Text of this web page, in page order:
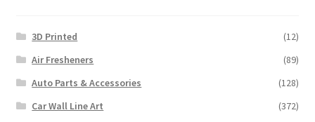
3D Printed
(12)
Air Fresheners
(89)
Auto Parts & Accessories
(128)
Car Wall Line Art
(372)